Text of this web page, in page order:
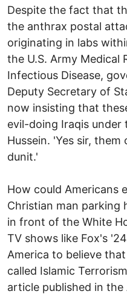
Despite the fact that
the anthrax postal
originating in labs
the U.S. Army Medical
Infectious Disease,
Deputy Secretary of
now insisting that
evil-doing Iraqis under
Hussein. 'Yes sir,
dunit.'
How could Americans
Christian man parking
in front of the White
TV shows like Fox's
America to believe
called Islamic
article published in